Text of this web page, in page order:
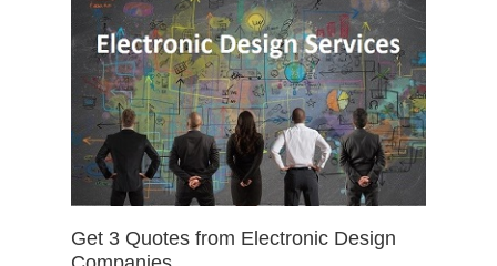
Get 3 Quotes from Electronic Design